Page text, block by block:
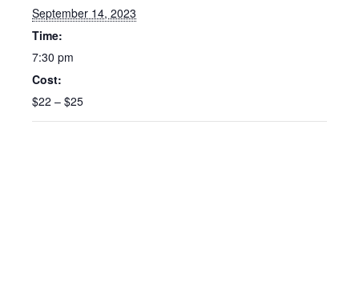
September 14, 2023
Time:
7:30 pm
Cost:
$22 – $25